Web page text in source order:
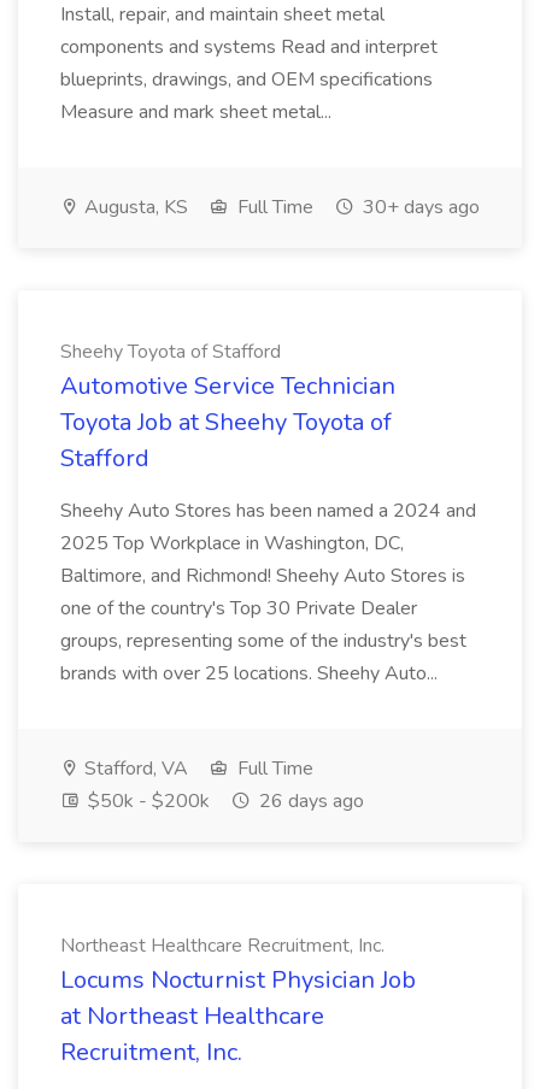
Install, repair, and maintain sheet metal
components and systems Read and interpret
blueprints, drawings, and OEM specifications
Measure and mark sheet metal...
Augusta, KS Full Time 30+ days ago
Sheehy Toyota of Stafford
Automotive Service Technician
Toyota Job at Sheehy Toyota of
Stafford
Sheehy Auto Stores has been named a 2024 and
2025 Top Workplace in Washington, DC,
Baltimore, and Richmond! Sheehy Auto Stores is
one of the country's Top 30 Private Dealer
groups, representing some of the industry's best
brands with over 25 locations. Sheehy Auto...
Stafford, VA
Full Time
$50k - $200k
26 days ago
Northeast Healthcare Recruitment, Inc.
Locums Nocturnist Physician Job
at Northeast Healthcare
Recruitment, Inc.